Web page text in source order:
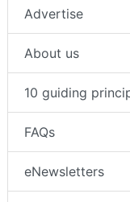
Advertise
About us
10 guiding
FAQs
eNewsletters